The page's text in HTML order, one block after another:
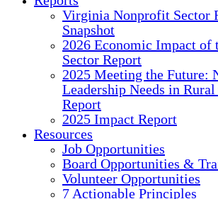
Virginia Nonprofit Sector
Snapshot
2026 Economic Impact of
Sector Report
2025 Meeting the Future:
Leadership Needs in
Report
2025 Impact Report
Resources
Job Opportunities
Board Opportunities &
Volunteer Opportunities
7 Actionable Principles